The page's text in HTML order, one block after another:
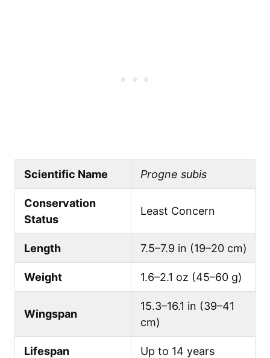
Scientific Name Progne subis
Conservation
Status
Least Concern
Length 7.5–7.9 in (19–20 cm)
Weight 1.6–2.1 oz (45–60 g)
Wingspan
15.3–16.1 in (39–41
cm)
Lifespan Up to 14 years